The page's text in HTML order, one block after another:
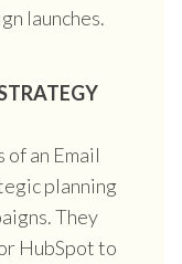
launches.
an Email
planning
They
HubSpot to